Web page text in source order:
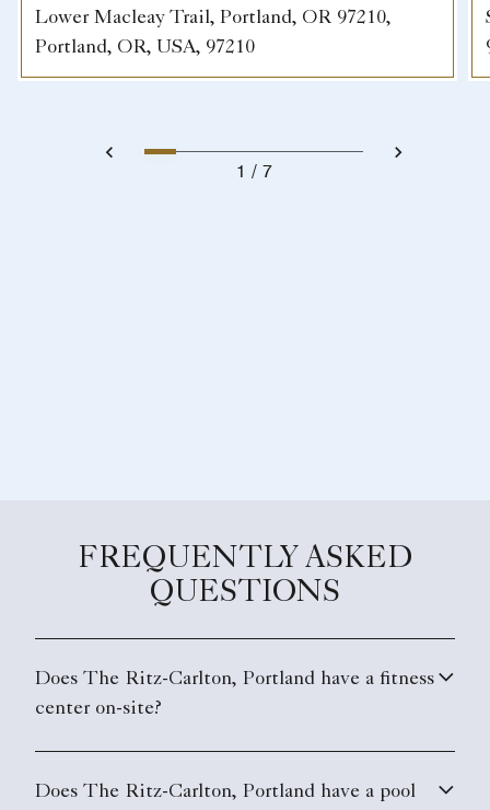
Lower Macleay Trail, Portland, OR 97210,
Portland, OR, USA, 97210
1 7
FREQUENTLY ASKED
QUESTIONS
Does The Ritz-Carlton, Portland have a fitness
center on-site?
Does The Ritz-Carlton, Portland have a pool